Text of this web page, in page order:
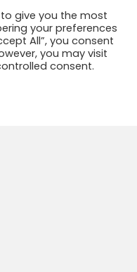
give you the most
your preferences
All”, you consent
you may visit
consent.